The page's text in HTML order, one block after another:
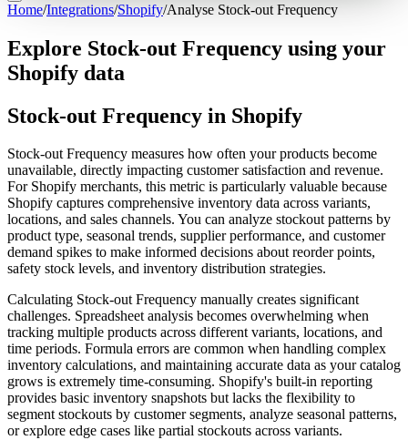
Home/Integrations/Shopify/Analyse Stock-out Frequency
Explore Stock-out Frequency using your
Shopify data
Stock-out Frequency in Shopify
Stock-out Frequency measures how often your products become
unavailable, directly impacting customer satisfaction and revenue.
For Shopify merchants, this metric is particularly valuable because
Shopify captures comprehensive inventory data across variants,
locations, and sales channels. You can analyze stockout patterns by
product type, seasonal trends, supplier performance, and customer
demand spikes to make informed decisions about reorder points,
safety stock levels, and inventory distribution strategies.
Calculating Stock-out Frequency manually creates significant
challenges. Spreadsheet analysis becomes overwhelming when
tracking multiple products across different variants, locations, and
time periods. Formula errors are common when handling complex
inventory calculations, and maintaining accurate data as your catalog
grows is extremely time-consuming. Shopify's built-in reporting
provides basic inventory snapshots but lacks the flexibility to
segment stockouts by customer segments, analyze seasonal patterns,
or explore edge cases like partial stockouts across variants.